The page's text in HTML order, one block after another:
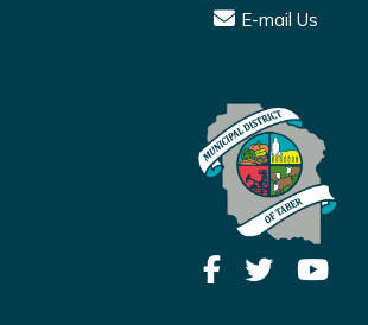
E-mail Us